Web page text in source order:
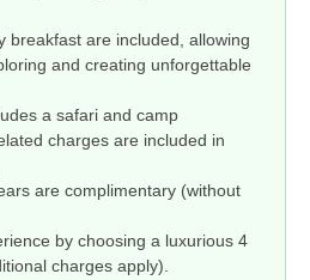
breakfast are included, allowing
and creating unforgettable
a safari and camp
charges are included in
are complimentary (without
by choosing a luxurious 4
charges apply).